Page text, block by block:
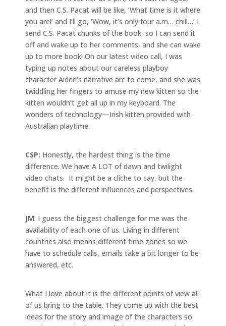
and then C.S. Pacat will be like, ‘What time is it where
you are!’ and I’ll go, ‘Wow, it’s only four a.m… chill…’ I
send C.S. Pacat chunks of the book, so I can send it
off and wake up to her comments, and she can wake
up to more book! On our latest video call, I was
typing up notes about our careless playboy
character Aiden’s narrative arc to come, and she was
twiddling her fingers to amuse my new kitten so the
kitten wouldn’t get all up in my keyboard. The
wonders of technology—Irish kitten provided with
Australian playtime.
CSP: Honestly, the hardest thing is the time
difference. We have A LOT of dawn and twilight
video chats. It might be a cliche to say, but the
benefit is the different influences and perspectives.
JM: I guess the biggest challenge for me was the
availability of each one of us. Living in different
countries also means different time zones so we
have to schedule calls, emails take a bit longer to be
answered, etc.
What I love about it is the different points of view all
of us bring to the table. They come up with the best
ideas for the story and image of the characters so